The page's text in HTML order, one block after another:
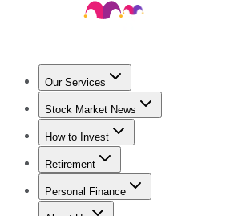
Our Services
Stock Advisor
Stock Market News
Trending NewsStock Market News
How to Invest
How to Invest Money
Retirement
Retirement NewsRetirement 101
Personal Finance
Best Credit Cards